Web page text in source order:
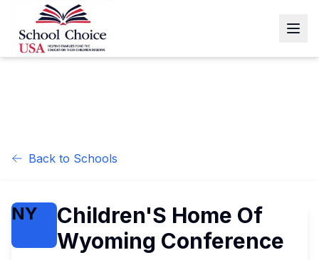
Back to Schools
NY
Children'S Home Of
Wyoming Conference